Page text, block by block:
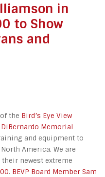
in
to Show
and
the Bird’s Eye View
DiBernardo Memorial
and equipment to
America. We are
newest extreme
. BEVP Board Member Sam